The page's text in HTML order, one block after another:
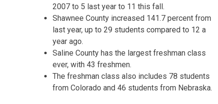
2007 to 5 last year to 11 this fall.
Shawnee County increased 141.7 percent from
last year, up to 29 students compared to 12 a
year ago.
Saline County has the largest freshman class
ever, with 43 freshmen.
The freshman class also includes 78 students
from Colorado and 46 students from Nebraska.